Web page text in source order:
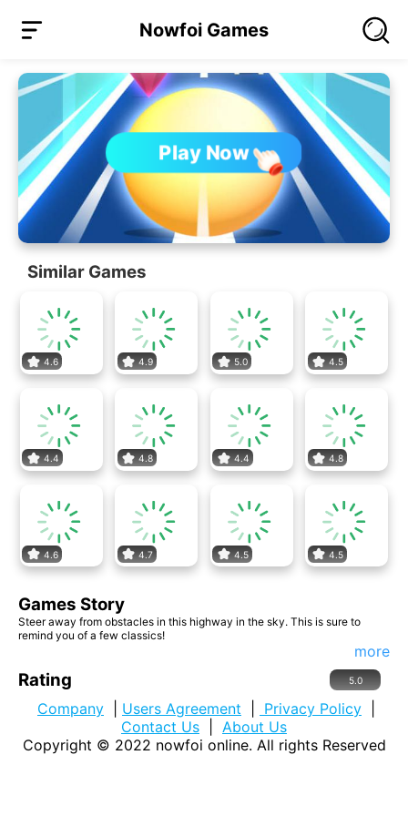
Nowfoi Games
Play Now
Similar Games
4.6 4.9 5.0 4.5
4.4 4.8 4.4 4.8
4.6 4.7 4.5 4.5
Games Story
Steer away from obstacles in this highway in the sky. This is sure to
remind you of a few classics!
more
Rating 5.0
Company Users Agreement Privacy Policy
Contact Us
About Us
Copyright © 2022 nowfoi online. All rights Reserved